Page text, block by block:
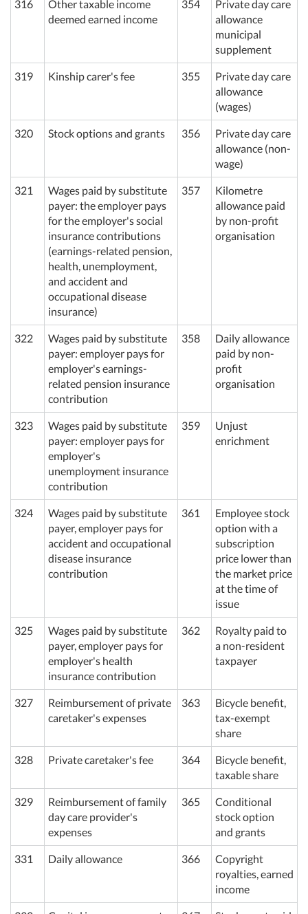
316
Other taxable income
deemed earned income
354
Private day care
allowance
municipal
supplement
319 Kinship carer's fee 355
Private day care
allowance
(wages)
320 Stock options and grants 356
Private day care
allowance (non-
wage)
321
Wages paid by substitute
payer: the employer pays
for the employer's social
insurance contributions
(earnings-related pension,
health, unemployment,
and accident and
occupational disease
insurance)
357
Kilometre
allowance paid
by non-profit
organisation
322
Wages paid by substitute
payer: employer pays for
employer's earnings-
related pension insurance
contribution
358
Daily allowance
paid by non-
profit
organisation
323
Wages paid by substitute
payer: employer pays for
employer's
unemployment insurance
contribution
359
Unjust
enrichment
324
Wages paid by substitute
payer, employer pays for
accident and occupational
disease insurance
contribution
361
Employee stock
option with a
subscription
price lower than
the market price
at the time of
issue
325
Wages paid by substitute
payer, employer pays for
employer's health
insurance contribution
362
Royalty paid to
a non-resident
taxpayer
327
Reimbursement of private
caretaker's expenses
363
Bicycle benefit,
tax-exempt
share
328 Private caretaker's fee 364
Bicycle benefit,
taxable share
329
Reimbursement of family
day care provider's
expenses
365
Conditional
stock option
and grants
331 Daily allowance 366
Copyright
royalties, earned
income